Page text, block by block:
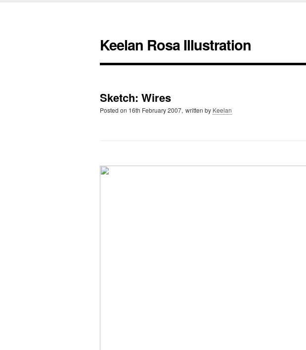
Keelan Rosa Illustration
Sketch: Wires
Posted on 16th February 2007, written by Keelan